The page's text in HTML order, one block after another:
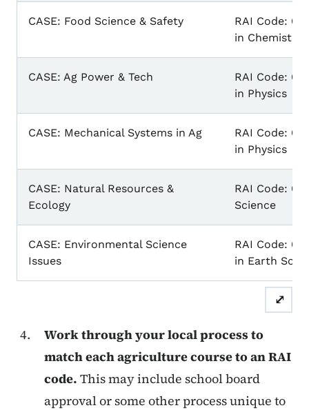
CASE: Food Science & Safety
RAI Code:
in Chemistry
CASE: Ag Power & Tech
RAI Code:
in Physics
CASE: Mechanical Systems in Ag
RAI Code:
in Physics
CASE: Natural Resources &
Ecology
RAI Code:
Science
CASE: Environmental Science
Issues
RAI Code:
in Earth
⤢
Work through your local process to
match each agriculture course to an RAI
code. This may include school board
approval or some other process unique to